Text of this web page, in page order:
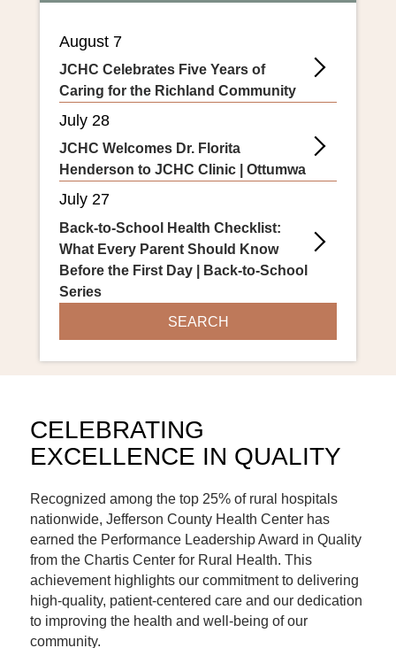
JCHC Celebrates Five Years of
Caring for the Richland Community
July 28
JCHC Welcomes Dr. Florita
Henderson to JCHC Clinic | Ottumwa
July 27
Back-to-School Health Checklist:
What Every Parent Should Know
Before the First Day | Back-to-School
Series
SEARCH
EXCELLENCE IN QUALITY
nationwide, Jefferson County Health Center has
earned the Performance Leadership Award in Quality
from the Chartis Center for Rural Health. This
achievement highlights our commitment to delivering
high-quality, patient-centered care and our dedication
to improving the health and well-being of our
community.